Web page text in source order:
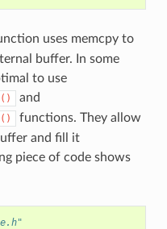
uses memcpy to
buffer. In some
to use
and
functions. They allow
and fill it
piece of code shows